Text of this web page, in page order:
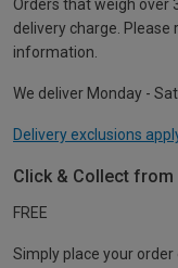
Orders that weigh over
delivery charge. Please
information.
We deliver Monday -
Delivery exclusions
Click & Collect from
FREE
Simply place your order